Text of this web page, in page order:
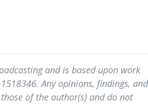
and is based upon work
Any opinions, findings, and
of the author(s) and do not